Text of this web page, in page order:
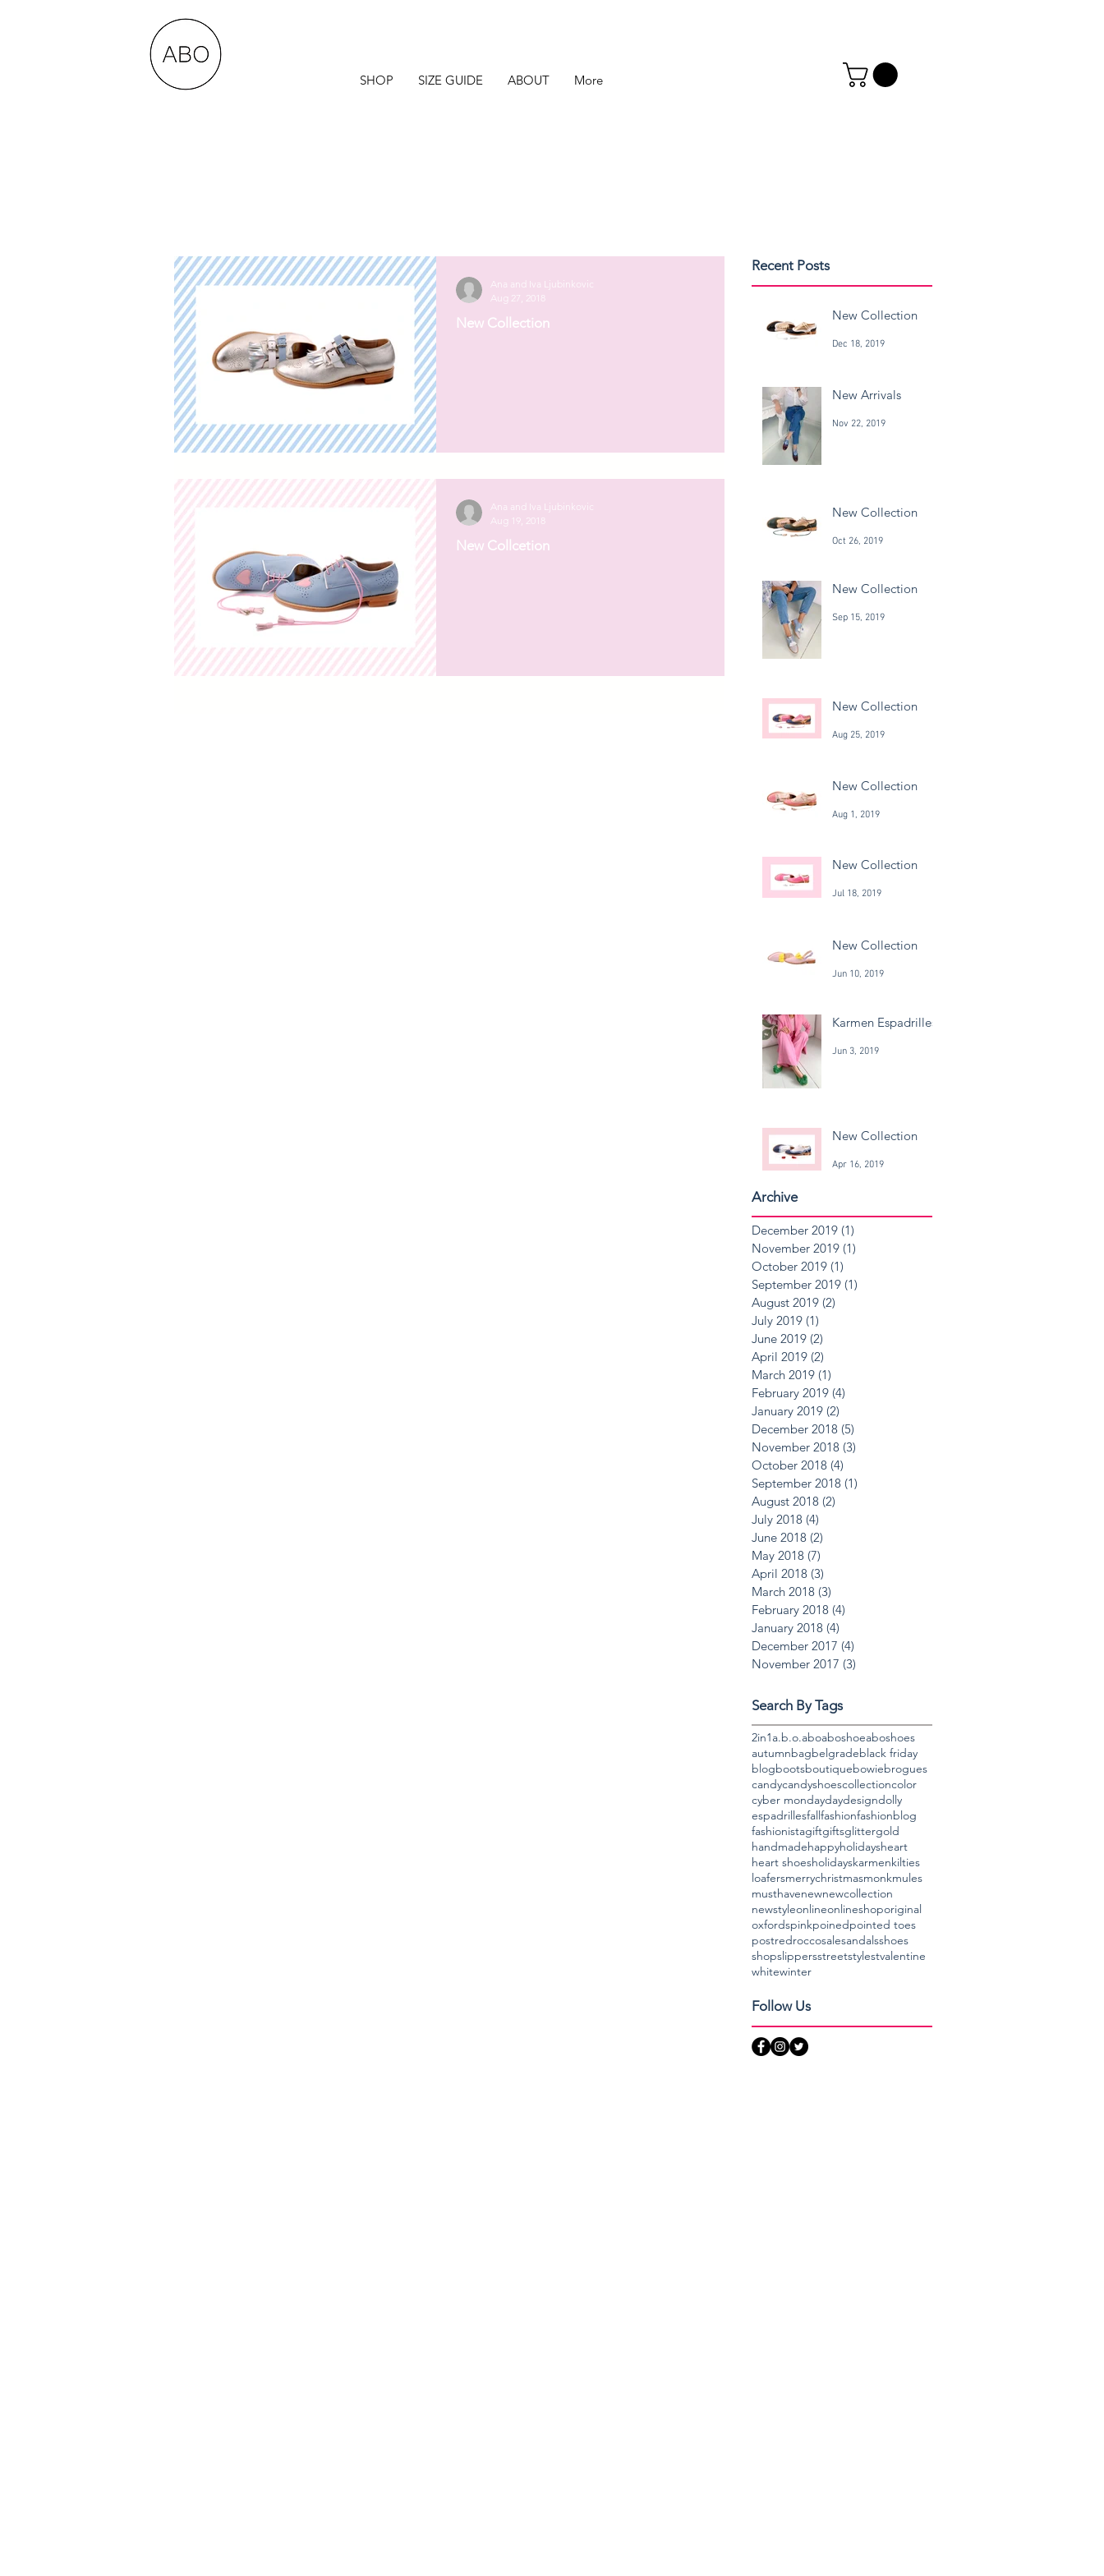
SHOP SIZE GUIDE ABOUT More
New Collection
Ana and Iva Ljubinkovic
Aug 27, 2018
New Collcetion
Ana and Iva Ljubinkovic
Aug 19, 2018
Recent Posts
New Collection
Dec 18, 2019
New Arrivals
Nov 22, 2019
New Collection
Oct 26, 2019
New Collection
Sep 15, 2019
New Collection
Aug 25, 2019
New Collection
Aug 1, 2019
New Collection
Jul 18, 2019
New Collection
Jun 10, 2019
Karmen Espadrilles
Jun 3, 2019
New Collection
Apr 16, 2019
Archive
December 2019 (1)
November 2019 (1)
October 2019 (1)
September 2019 (1)
August 2019 (2)
July 2019 (1)
June 2019 (2)
April 2019 (2)
March 2019 (1)
February 2019 (4)
January 2019 (2)
December 2018 (5)
November 2018 (3)
October 2018 (4)
September 2018 (1)
August 2018 (2)
July 2018 (4)
June 2018 (2)
May 2018 (7)
April 2018 (3)
March 2018 (3)
February 2018 (4)
January 2018 (4)
December 2017 (4)
November 2017 (3)
Search By Tags
2in1a.b.o.aboaboshoeaboshoes
autumnbagbelgradeblack friday
blogbootsboutiquebowiebrogues
candycandyshoescollectioncolor
cyber mondaydaydesigndolly
espadrillesfallfashionfashionblog
fashionistagiftgiftsglittergold
handmadehappyholidaysheart
heart shoesholidayskarmenkilties
loafersmerrychristmasmonkmules
musthavenewnewcollection
newstyleonlineonlineshoporiginal
oxfordspinkpoinedpointed toes
postredroccosalesandalsshoes
shopslippersstreetstylestvalentine
whitewinter
Follow Us